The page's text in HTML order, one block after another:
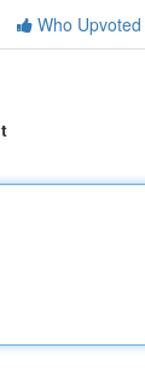
Who Upvoted